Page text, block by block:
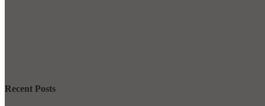
Recent Posts